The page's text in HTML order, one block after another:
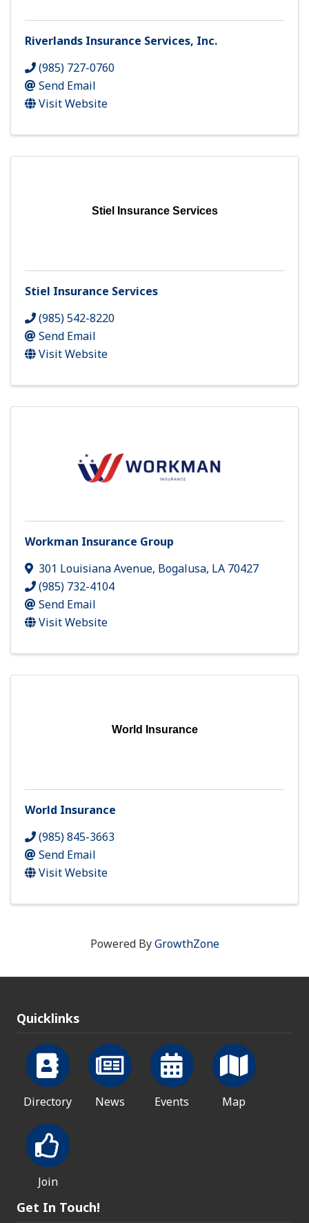
Riverlands Insurance Services, Inc.
(985) 727-0760
Send Email
Visit Website
Stiel Insurance Services
Stiel Insurance Services
(985) 542-8220
Send Email
Visit Website
Workman Insurance Group
301 Louisiana Avenue, Bogalusa, LA 70427
(985) 732-4104
Send Email
Visit Website
World Insurance
World Insurance
(985) 845-3663
Send Email
Visit Website
Powered ByGrowthZone
Quicklinks
Directory News Events Map
Join
Get In Touch!